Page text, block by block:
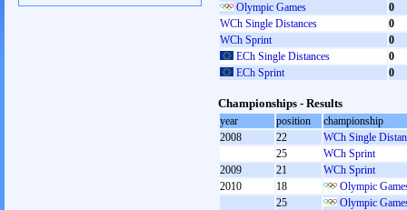
Olympic Games
0
WCh Single Distances
0
WCh Sprint
0
ECh Single Distances
0
ECh Sprint
0
Championships - Results
year position
championship
2008
22
WCh Single
25
WCh Sprint
2009
21
WCh Sprint
2010
18
Olympic
25
Olympic